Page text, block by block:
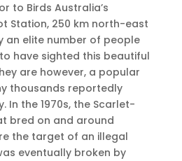
to Birds Australia’s
Station, 250 km north-east
an elite number of people
have sighted this beautiful
are however, a popular
thousands reportedly
In the 1970s, the Scarlet-
bred on and around
the target of an illegal
eventually broken by